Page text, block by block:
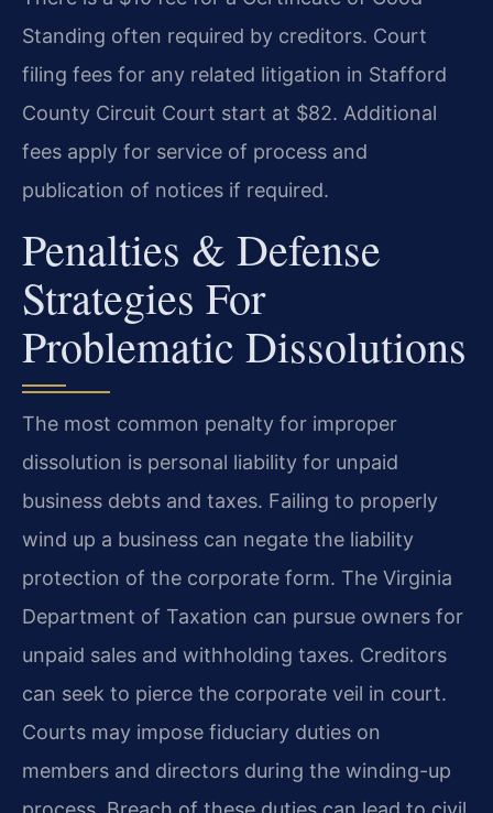
Standing often required by creditors. Court
filing fees for any related litigation in Stafford
County Circuit Court start at $82. Additional
fees apply for service of process and
publication of notices if required.
Penalties & Defense
Strategies For
Problematic Dissolutions
The most common penalty for improper
dissolution is personal liability for unpaid
business debts and taxes. Failing to properly
wind up a business can negate the liability
protection of the corporate form. The Virginia
Department of Taxation can pursue owners for
unpaid sales and withholding taxes. Creditors
can seek to pierce the corporate veil in court.
Courts may impose fiduciary duties on
members and directors during the winding-up